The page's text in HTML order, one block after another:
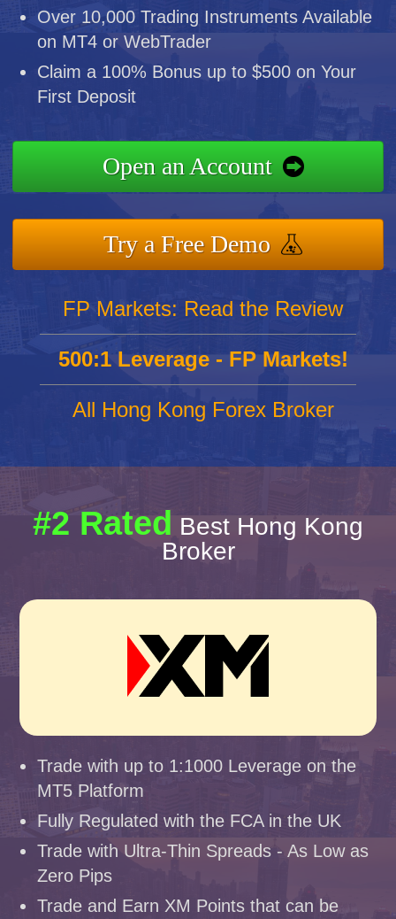
Over 10,000 Trading Instruments Available
on MT4 or WebTrader
Claim a 100% Bonus up to $500 on Your
First Deposit
Open an Account
Try a Free Demo
FP Markets: Read the Review
500:1 Leverage - FP Markets!
All Hong Kong Forex Broker
#2 Rated Best Hong Kong
Broker
Trade with up to 1:1000 Leverage on the
MT5 Platform
Fully Regulated with the FCA in the UK
Trade with Ultra-Thin Spreads - As Low as
Zero Pips
Trade and Earn XM Points that can be